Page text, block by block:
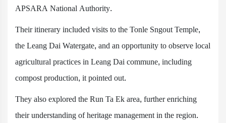
APSARA National Authority.
Their itinerary included visits to the Tonle Sngout Temple,
the Leang Dai Watergate, and an opportunity to observe local
agricultural practices in Leang Dai commune, including
compost production, it pointed out.
They also explored the Run Ta Ek area, further enriching
their understanding of heritage management in the region.